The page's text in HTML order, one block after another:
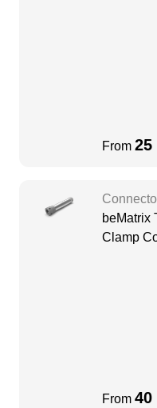
From 25
beMatrix
Clamp
From 40